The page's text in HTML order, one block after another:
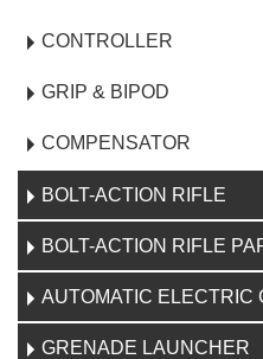
CONTROLLER
GRIP & BIPOD
COMPENSATOR
BOLT-ACTION RIFLE
BOLT-ACTION RIFLE
AUTOMATIC ELECTRIC
GRENADE LAUNCHER